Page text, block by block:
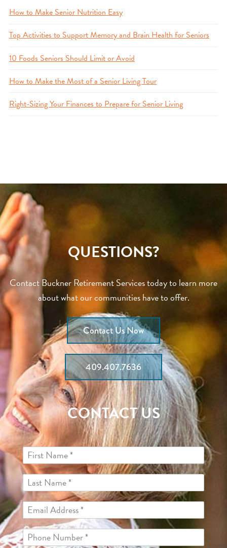
How to Make Senior Nutrition Easy
Top Activities to Support Memory and Brain Health for Seniors
10 Foods Seniors Should Limit or Avoid
How to Make the Most of a Senior Living Tour
Right-Sizing Your Finances to Prepare for Senior Living
QUESTIONS?
Contact Buckner Retirement Services today to learn more
about what our communities have to offer.
Contact Us Now
409.407.7636
CONTACT US